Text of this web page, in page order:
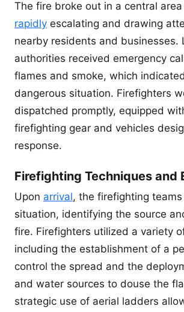
The fire broke out in a central area
rapidly escalating and drawing
nearby residents and businesses.
authorities received emergency
flames and smoke, which
dangerous situation. Firefighters
dispatched promptly, equipped
firefighting gear and vehicles
response.
Firefighting Techniques and
Upon arrival, the firefighting
situation, identifying the source
fire. Firefighters utilized a variety
including the establishment of a
control the spread and the
and water sources to douse the
strategic use of aerial ladders